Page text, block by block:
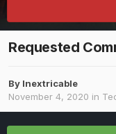
Requested
By Inextricable
November 4, 2020 in